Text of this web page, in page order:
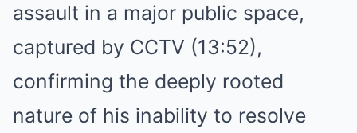
assault in a major public space,
captured by CCTV (13:52),
confirming the deeply rooted
nature of his inability to resolve